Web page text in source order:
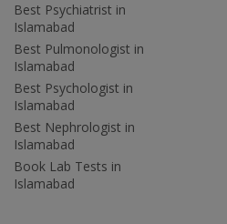
Best Psychiatrist in
Islamabad
Best Pulmonologist in
Islamabad
Best Psychologist in
Islamabad
Best Nephrologist in
Islamabad
Book Lab Tests in
Islamabad